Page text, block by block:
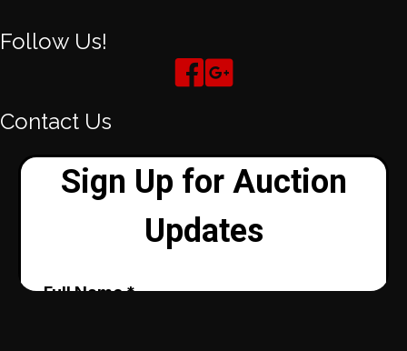
Follow Us!
Contact Us